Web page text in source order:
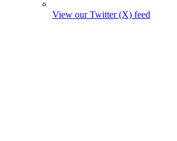
View our Twitter (X) feed